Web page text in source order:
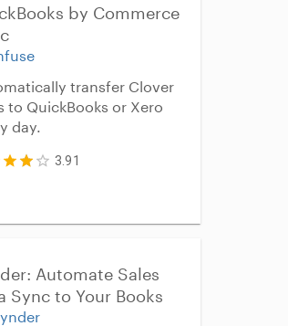
by Commerce
transfer Clover
to QuickBooks or Xero
day.
3.91
Automate Sales
Sync to Your Books